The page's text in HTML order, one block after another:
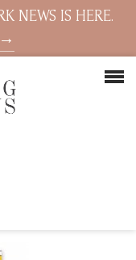
NEWS IS HERE.
→